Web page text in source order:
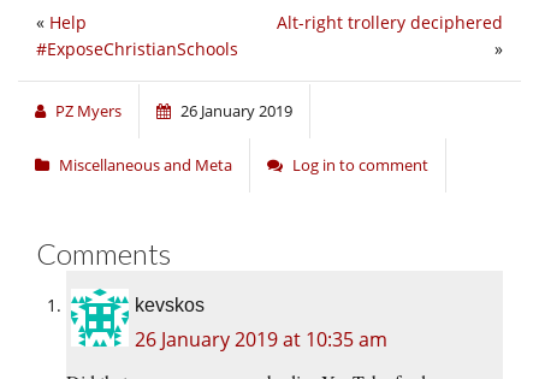
Alt-right trollery deciphered
»
« Help
#ExposeChristianSchools
PZ Myers 26 January 2019
Miscellaneous and Meta Log in to comment
Comments
kevskos
26 January 2019 at 10:35 am